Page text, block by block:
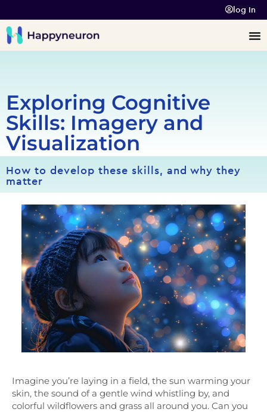
log In
Exploring Cognitive
Skills: Imagery and
Visualization
How to develop these skills, and why they
matter
Imagine you’re laying in a field, the sun warming your
skin, the sound of a gentle wind whistling by, and
colorful wildflowers and grass all around you. Can you